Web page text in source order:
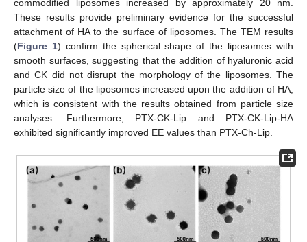
commodified liposomes increased by approximately 20 nm.
These results provide preliminary evidence for the successful
attachment of HA to the surface of liposomes. The TEM results
(Figure 1) confirm the spherical shape of the liposomes with
smooth surfaces, suggesting that the addition of hyaluronic acid
and CK did not disrupt the morphology of the liposomes. The
particle size of the liposomes increased upon the addition of HA,
which is consistent with the results obtained from particle size
analyses. Furthermore, PTX-CK-Lip and PTX-CK-Lip-HA
exhibited significantly improved EE values than PTX-Ch-Lip.